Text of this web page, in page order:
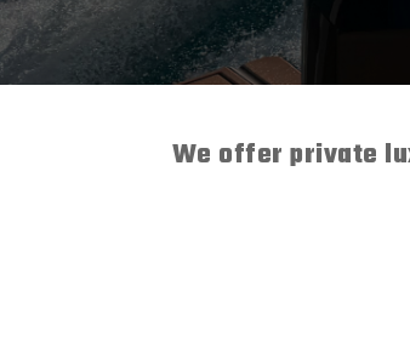
We offer private